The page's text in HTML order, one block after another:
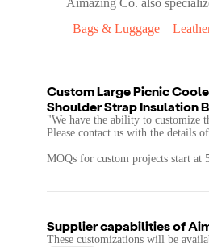
Aimazing Co. also
Bags & Luggage
Custom Large Picnic
Shoulder Strap Insulation
"We have the ability to customize
Please contact us with the details
MOQs for custom projects start at
Supplier capabilities of
These customizations will be